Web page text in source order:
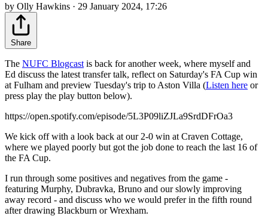
by Olly Hawkins · 29 January 2024, 17:26
Share
The NUFC Blogcast is back for another week, where myself and
Ed discuss the latest transfer talk, reflect on Saturday's FA Cup win
at Fulham and preview Tuesday's trip to Aston Villa (Listen here or
press play the play button below).
https://open.spotify.com/episode/5L3P09liZJLa9SrdDFrOa3
We kick off with a look back at our 2-0 win at Craven Cottage,
where we played poorly but got the job done to reach the last 16 of
the FA Cup.
I run through some positives and negatives from the game -
featuring Murphy, Dubravka, Bruno and our slowly improving
away record - and discuss who we would prefer in the fifth round
after drawing Blackburn or Wrexham.